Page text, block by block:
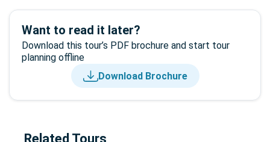
Want to read it later?
Download this tour’s PDF brochure and start tour
planning offline
Download Brochure
Related Tours